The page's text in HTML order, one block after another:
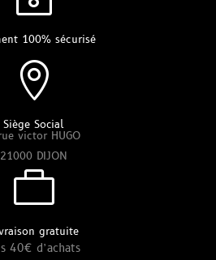
100% sécurisé

Siège Social
victor HUGO
21000 DIJON

gratuite
40€ d’achats